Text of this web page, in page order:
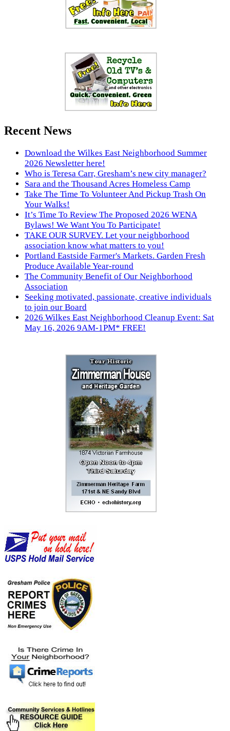
Recent News
Download the Wilkes East Neighborhood Summer
2026 Newsletter here!
Who is Teresa Carr, Gresham’s new city manager?
Sara and the Thousand Acres Homeless Camp
Take The Time To Volunteer And Pickup Trash On
Your Walks!
It’s Time To Review The Proposed 2026 WENA
Bylaws! We Want You To Participate!
TAKE OUR SURVEY. Let your neighborhood
association know what matters to you!
Portland Eastside Farmer's Markets. Garden Fresh
Produce Available Year-round
The Community Benefit of Our Neighborhood
Association
Seeking motivated, passionate, creative individuals
to join our Board
2026 Wilkes East Neighborhood Cleanup Event: Sat
May 16, 2026 9AM-1PM* FREE!